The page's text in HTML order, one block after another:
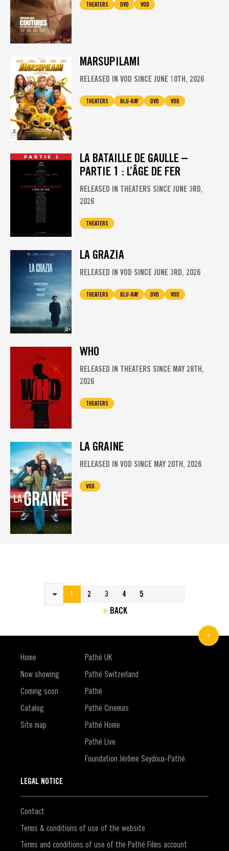
THEATERS DVD VOD
MARSUPILAMI
RELEASED IN VOD SINCE JUNE 10TH, 2026
THEATERS BLU-RAY DVD VOD
LA BATAILLE DE GAULLE –
PARTIE 1 : L’ÂGE DE FER
RELEASED IN THEATERS SINCE JUNE 3RD,
2026
THEATERS
LA GRAZIA
RELEASED IN VOD SINCE JUNE 3RD, 2026
THEATERS BLU-RAY DVD VOD
WHO
RELEASED IN THEATERS SINCE MAY 28TH,
2026
THEATERS
LA GRAINE
RELEASED IN VOD SINCE MAY 20TH, 2026
VOD
BACK
Results per page
1 2 3 4 5
Home
Now showing
Coming soon
Catalog
Site map
Pathé UK
Pathé Switzerland
Pathé
Pathé Cinemas
Pathé Home
Pathé Live
Foundation Jérôme Seydoux-Pathé
LEGAL NOTICE
Contact
Terms & conditions of use of the website
Terms and conditions of use of the Pathé Films account